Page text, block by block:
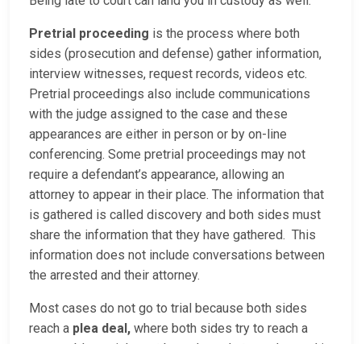
Pretrial proceeding is the process where both
sides (prosecution and defense) gather information,
interview witnesses, request records, videos etc.
Pretrial proceedings also include communications
with the judge assigned to the case and these
appearances are either in person or by on-line
conferencing. Some pretrial proceedings may not
require a defendant’s appearance, allowing an
attorney to appear in their place. The information that
is gathered is called discovery and both sides must
share the information that they have gathered. This
information does not include conversations between
the arrested and their attorney.
Most cases do not go to trial because both sides
reach a plea deal, where both sides try to reach a